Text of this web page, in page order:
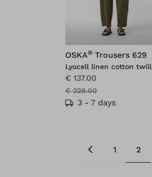
OSKA® Trousers 629
Lyocell linen cotton twill
€ 137.00
€ 229.00
3 - 7 days
1 2